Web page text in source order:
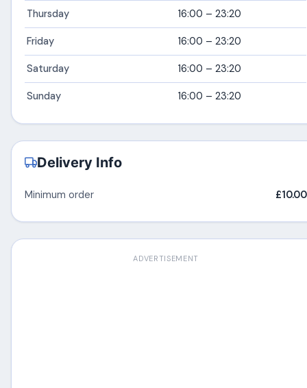
Thursday 16:00 – 23:20
Friday 16:00 – 23:20
Saturday 16:00 – 23:20
Sunday 16:00 – 23:20
Delivery Info
Minimum order £10.00
ADVERTISEMENT